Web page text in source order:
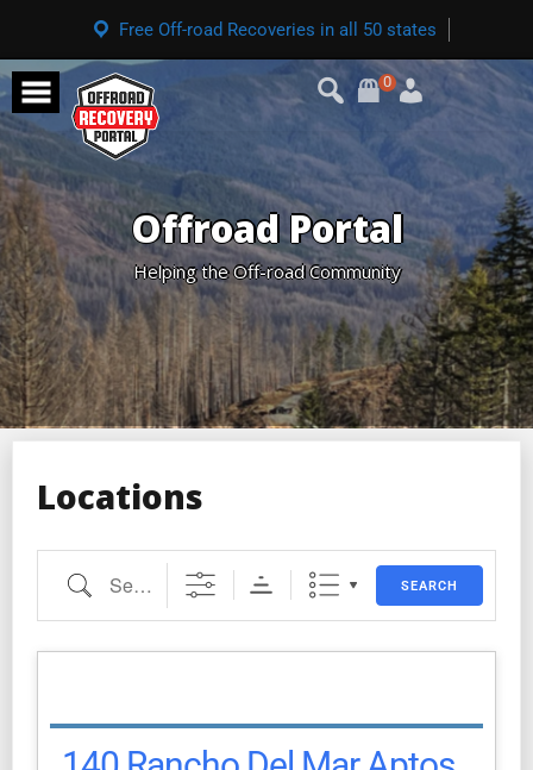
Free Off-road Recoveries in all 50 states
0
Offroad Portal
Helping the Off-road Community
Locations
SEARCH